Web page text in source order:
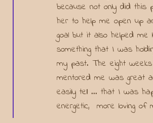
because not only did this
her to help me open up
goal but it also helped me
something that I was
my past. The eight
mentored me was great
easily tell ... that I was
energetic, more loving of